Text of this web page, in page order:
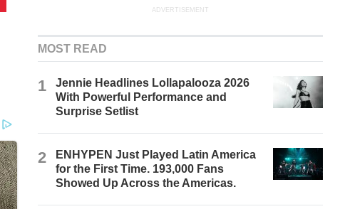
ADVERTISEMENT
MOST READ
1
Jennie Headlines Lollapalooza 2026
With Powerful Performance and
Surprise Setlist
2
ENHYPEN Just Played Latin America
for the First Time. 193,000 Fans
Showed Up Across the Americas.